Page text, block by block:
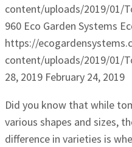
content/uploads/2019/01/
960 Eco Garden Systems
https://
content/uploads/2019/01/
28, 2019 February 24, 2019
Did you know that while
various shapes and sizes,
difference in varieties is